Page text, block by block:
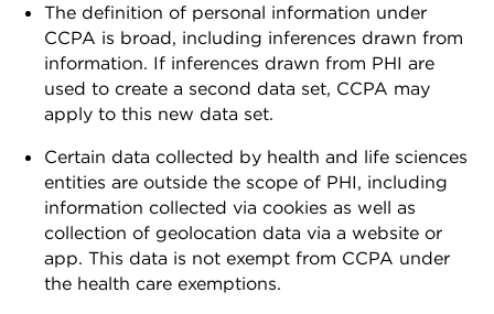
The definition of personal information under
CCPA is broad, including inferences drawn from
information. If inferences drawn from PHI are
used to create a second data set, CCPA may
apply to this new data set.
Certain data collected by health and life sciences
entities are outside the scope of PHI, including
information collected via cookies as well as
collection of geolocation data via a website or
app. This data is not exempt from CCPA under
the health care exemptions.